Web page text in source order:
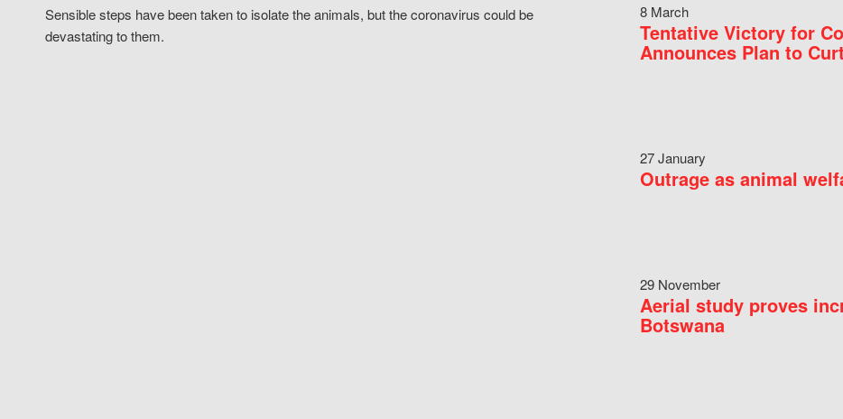
Sensible steps have been taken to isolate the animals, but the coronavirus could be
devastating to them.
8 March
Tentative Victory for
Announces Plan to
27 January
Outrage as animal
29 November
Aerial study proves
Botswana